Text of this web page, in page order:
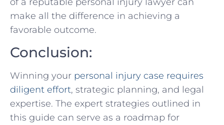
make​ all the difference in achieving⁢ a
favorable outcome.
Conclusion:
Winning⁤ your ⁣ personal injury case requires
diligent effort, ​strategic planning,⁣ and legal
‌expertise. The ⁣expert ⁤strategies outlined in
this guide can serve as a roadmap for